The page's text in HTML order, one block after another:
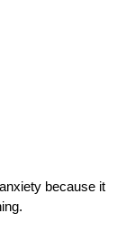
because it